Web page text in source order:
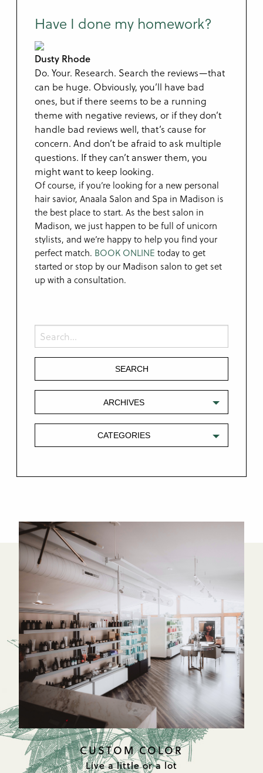
Have I done my homework?
Dusty Rhode
Do. Your. Research. Search the reviews—that
can be huge. Obviously, you’ll have bad
ones, but if there seems to be a running
theme with negative reviews, or if they don’t
handle bad reviews well, that’s cause for
concern. And don’t be afraid to ask multiple
questions. If they can’t answer them, you
might want to keep looking.
Of course, if you’re looking for a new personal
hair savior, Anaala Salon and Spa in Madison is
the best place to start. As the best salon in
Madison, we just happen to be full of unicorn
stylists, and we’re happy to help you find your
perfect match. BOOK ONLINE today to get
started or stop by our Madison salon to get set
up with a consultation.
ARCHIVES
CATEGORIES
CUSTOM COLOR
Live a little or a lot